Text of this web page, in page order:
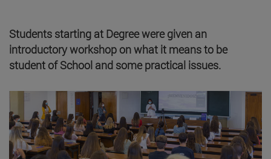
Students starting at Degree were given an
introductory workshop on what it means to be
student of School and some practical issues.